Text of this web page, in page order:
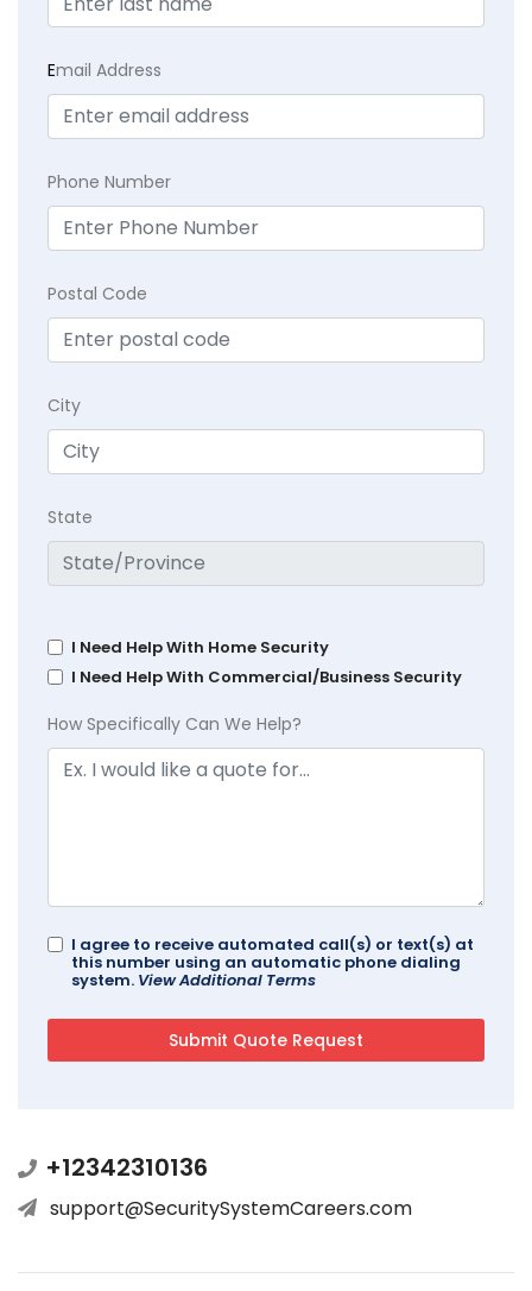
Email Address
Phone Number
Postal Code
City
State
I Need Help With Home Security
I Need Help With Commercial/Business Security
How Specifically Can We Help?
I agree to receive automated call(s) or text(s) at
this number using an automatic phone dialing
system. View Additional Terms
+12342310136
support@SecuritySystemCareers.com